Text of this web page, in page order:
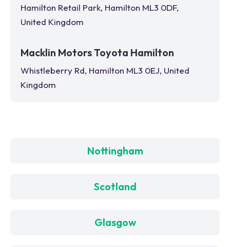
Hamilton Retail Park, Hamilton ML3 0DF,
United Kingdom
Macklin Motors Toyota Hamilton
Whistleberry Rd, Hamilton ML3 0EJ, United
Kingdom
Nottingham
Scotland
Glasgow